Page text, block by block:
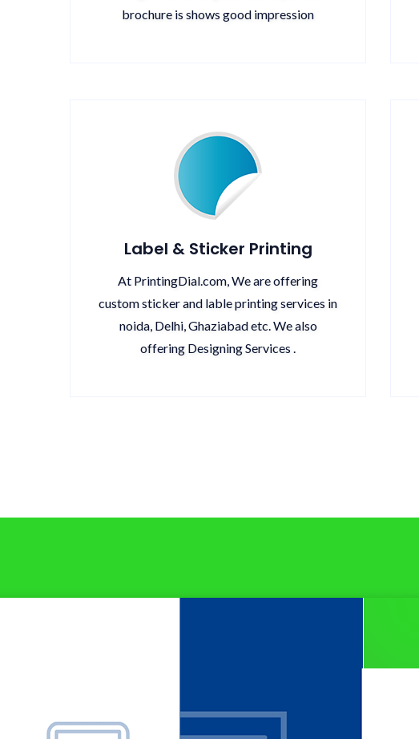
brochure is shows good impression
Label & Sticker Printing
At PrintingDial.com, We are offering
custom sticker and lable printing services in
noida, Delhi, Ghaziabad etc. We also
offering Designing Services .